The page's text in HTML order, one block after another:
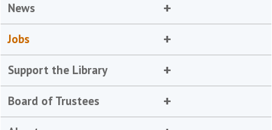
News
Jobs
Support the Library
Board of Trustees